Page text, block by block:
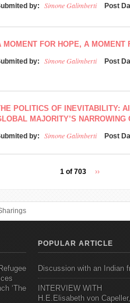
by: Simone Galimberti Post
MOMENT FOR HOPE, A MOMENT
by: Simone Galimberti Post
POLITICS OF INEVITABILITY:
MAJORITY’S NARROWING
by: Simone Galimberti Post
1 of 703 ››
‘The
POPULAR ARTICLE
Discussion with an Indian
INTERVIEW WITH
H.E.Elisabeth von Capeller,